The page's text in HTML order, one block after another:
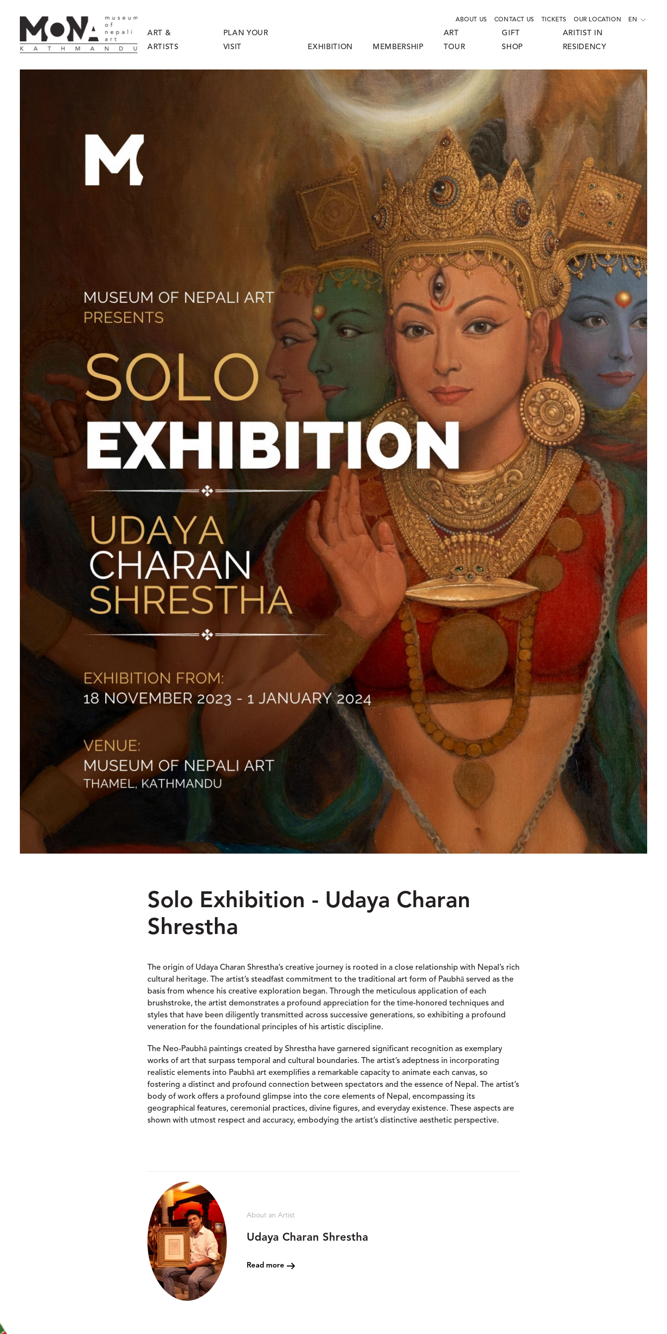
ABOUT US CONTACT US TICKETS OUR LOCATION EN
ART &
ARTISTS
PLAN YOUR
VISIT
EXHIBITION MEMBERSHIP
ART
TOUR
GIFT
SHOP
ARITIST IN
RESIDENCY
Solo Exhibition - Udaya Charan
Shrestha
The origin of Udaya Charan Shrestha’s creative journey is rooted in a close relationship with Nepal’s rich
cultural heritage. The artist’s steadfast commitment to the traditional art form of Paubhā served as the
basis from whence his creative exploration began. Through the meticulous application of each
brushstroke, the artist demonstrates a profound appreciation for the time-honored techniques and
styles that have been diligently transmitted across successive generations, so exhibiting a profound
veneration for the foundational principles of his artistic discipline.
The Neo-Paubhā paintings created by Shrestha have garnered significant recognition as exemplary
works of art that surpass temporal and cultural boundaries. The artist’s adeptness in incorporating
realistic elements into Paubhā art exemplifies a remarkable capacity to animate each canvas, so
fostering a distinct and profound connection between spectators and the essence of Nepal. The artist’s
body of work offers a profound glimpse into the core elements of Nepal, encompassing its
geographical features, ceremonial practices, divine figures, and everyday existence. These aspects are
shown with utmost respect and accuracy, embodying the artist’s distinctive aesthetic perspective.
About an Artist
Udaya Charan Shrestha
Read more